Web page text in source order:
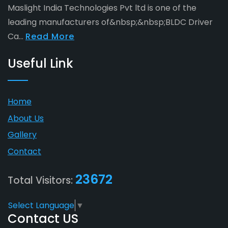
Maslight India Technologies Pvt ltd is one of the
leading manufacturers of&nbsp;&nbsp;BLDC Driver
Ca... Read More
Useful Link
Home
About Us
Gallery
Contact
Total Visitors: 23672
Select Language ▼
Contact US